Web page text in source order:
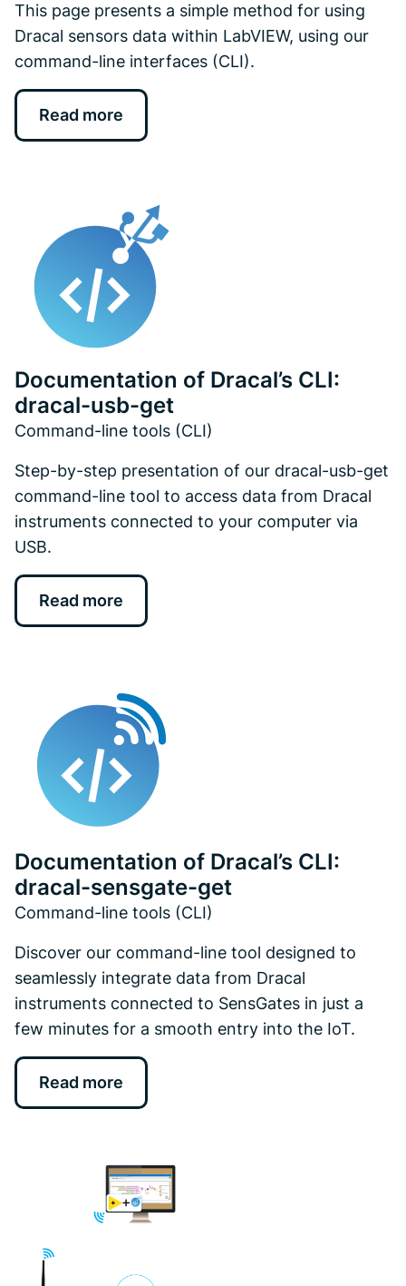
This page presents a simple method for using
Dracal sensors data within LabVIEW, using our
command-line interfaces (CLI).
Read more
Documentation of Dracal’s CLI:
dracal-usb-get
Command-line tools (CLI)
Step-by-step presentation of our dracal-usb-get
command-line tool to access data from Dracal
instruments connected to your computer via
USB.
Read more
Documentation of Dracal’s CLI:
dracal-sensgate-get
Command-line tools (CLI)
Discover our command-line tool designed to
seamlessly integrate data from Dracal
instruments connected to SensGates in just a
few minutes for a smooth entry into the IoT.
Read more